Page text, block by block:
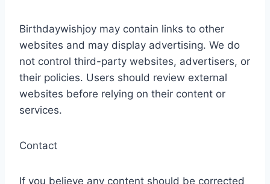
Birthdaywishjoy may contain links to other
websites and may display advertising. We do
not control third-party websites, advertisers, or
their policies. Users should review external
websites before relying on their content or
services.
Contact
If you believe any content should be corrected